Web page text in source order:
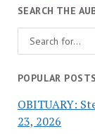
SEARCH THE
POPULAR POSTS
OBITUARY:
23, 2026